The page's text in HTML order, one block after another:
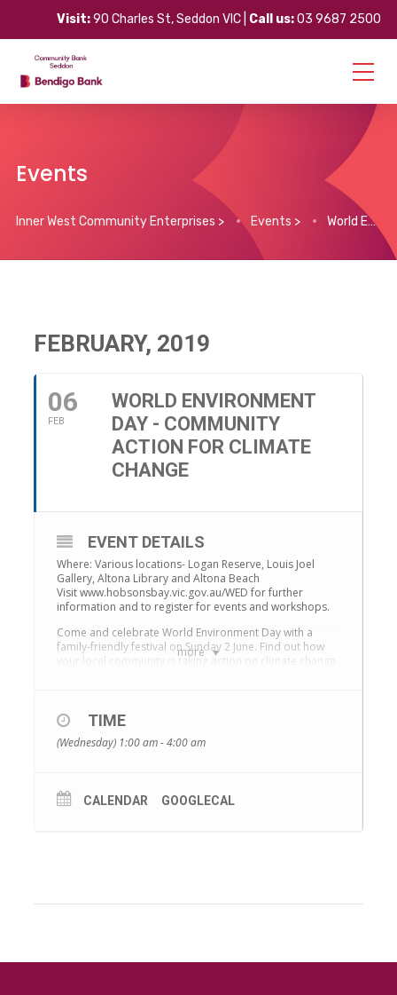
Visit:90 Charles St, Seddon VIC | Call us:03 9687 2500
Events
Inner West Community Enterprises > Events > World Environment Day – Community Action for Climate Change
FEBRUARY, 2019
06
FEB
WORLD ENVIRONMENT
DAY - COMMUNITY
ACTION FOR CLIMATE
CHANGE
more
EVENT DETAILS
Where: Various locations- Logan Reserve, Louis Joel
Gallery, Altona Library and Altona Beach
Visit www.hobsonsbay.vic.gov.au/WED for further
information and to register for events and workshops.
Come and celebrate World Environment Day with a
family-friendly festival on Sunday 2 June. Find out how
your local community is taking action on climate change
A range of free workshops and presentations will be
hosted throughout the afternoon (bookings required –
https://www.eventbrite.com.au/o/world-environment-
stand-up comedian; and Erin Rhoads- author of The
TIME
(Wednesday) 1:00 am - 4:00 am
CALENDAR GOOGLECAL